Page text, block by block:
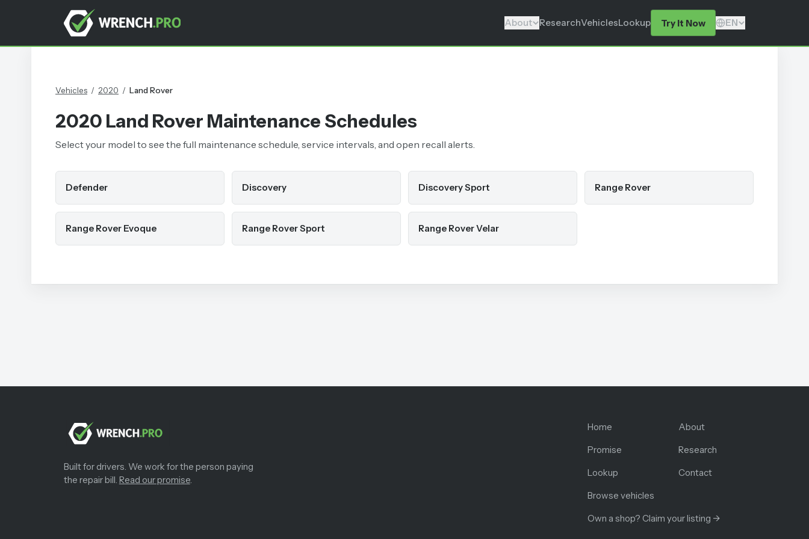
About ResearchVehiclesLookup Try It Now EN
Vehicles / 2020 / Land Rover
2020 Land Rover Maintenance Schedules
Select your model to see the full maintenance schedule, service intervals, and open recall alerts.
Defender Discovery Discovery Sport Range Rover
Range Rover Evoque Range Rover Sport Range Rover Velar
Built for drivers. We work for the person paying
the repair bill. Read our promise.
Home
About
Promise
Research
Lookup
Contact
Browse vehicles
Own a shop? Claim your listing →